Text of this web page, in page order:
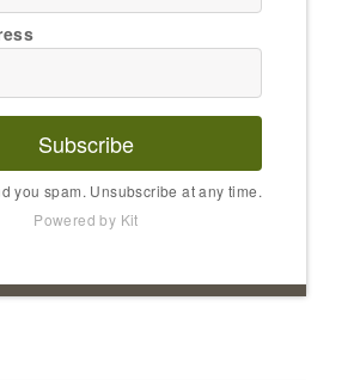
Subscribe
you spam. Unsubscribe at any time.
Powered by Kit